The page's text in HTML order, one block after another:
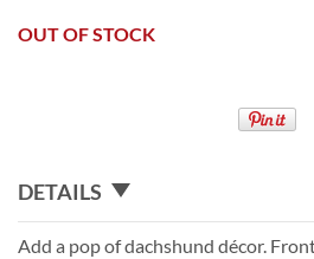
OUT OF STOCK
DETAILS
Add a pop of dachshund décor.